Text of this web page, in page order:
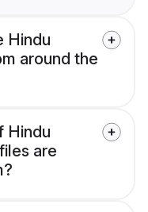
Hindu
around the
Hindu
are